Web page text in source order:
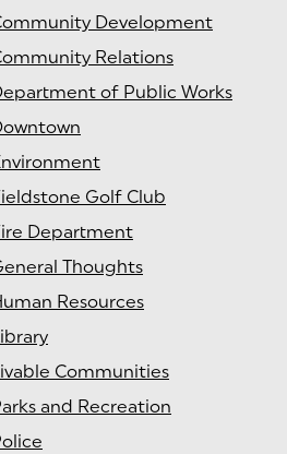
Development
Relations
of Public Works
Golf Club
Department
Thoughts
Resources
Communities
and Recreation